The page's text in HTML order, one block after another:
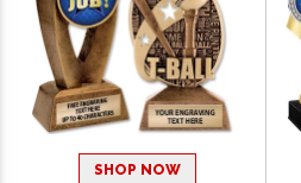
SHOP NOW